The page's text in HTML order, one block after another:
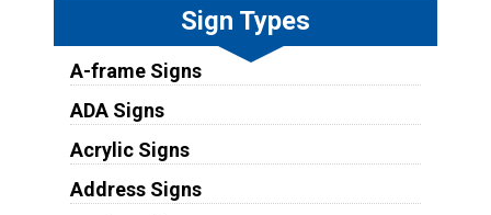
Sign Types
A-frame Signs
ADA Signs
Acrylic Signs
Address Signs